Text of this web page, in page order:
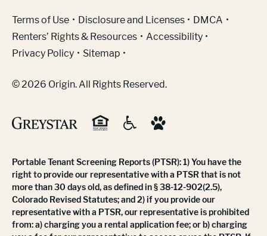
Terms of Use(Link opens in new window)
Disclosure and Licenses
DMCA
Renters’ Rights & Resources
Accessibility
Privacy Policy
Sitemap
© 2026 Origin. All Rights Reserved.
Portable Tenant Screening Reports (PTSR): 1) You have the
right to provide our representative with a PTSR that is not
more than 30 days old, as defined in § 38-12-902(2.5),
Colorado Revised Statutes; and 2) if you provide our
representative with a PTSR, our representative is prohibited
from: a) charging you a rental application fee; or b) charging